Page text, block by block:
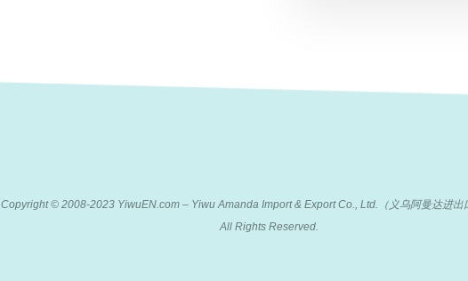
Copyright © 2008-2023 YiwuEN.com – Yiwu Amanda Import & Export Co., Ltd.（义乌阿曼达进出
All Rights Reserved.